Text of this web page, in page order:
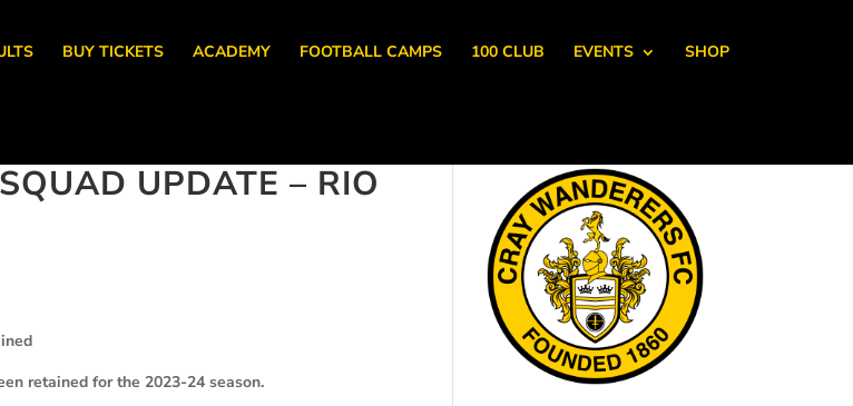
BUY TICKETS ACADEMY FOOTBALL CAMPS 100 CLUB EVENTS SHOP
UPDATE – RIO
retained for the 2023-24 season.